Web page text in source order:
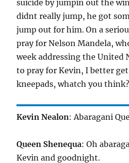
suicide by jumpin out the
didnt really jump, he got
jump out for him. On a
pray for Nelson Mandela,
week addressing the United
to pray for Kevin, I better
kneepads, whatch you think?
Kevin Nealon: Abaragani
Queen Shenequa: Oh
Kevin and goodnight.